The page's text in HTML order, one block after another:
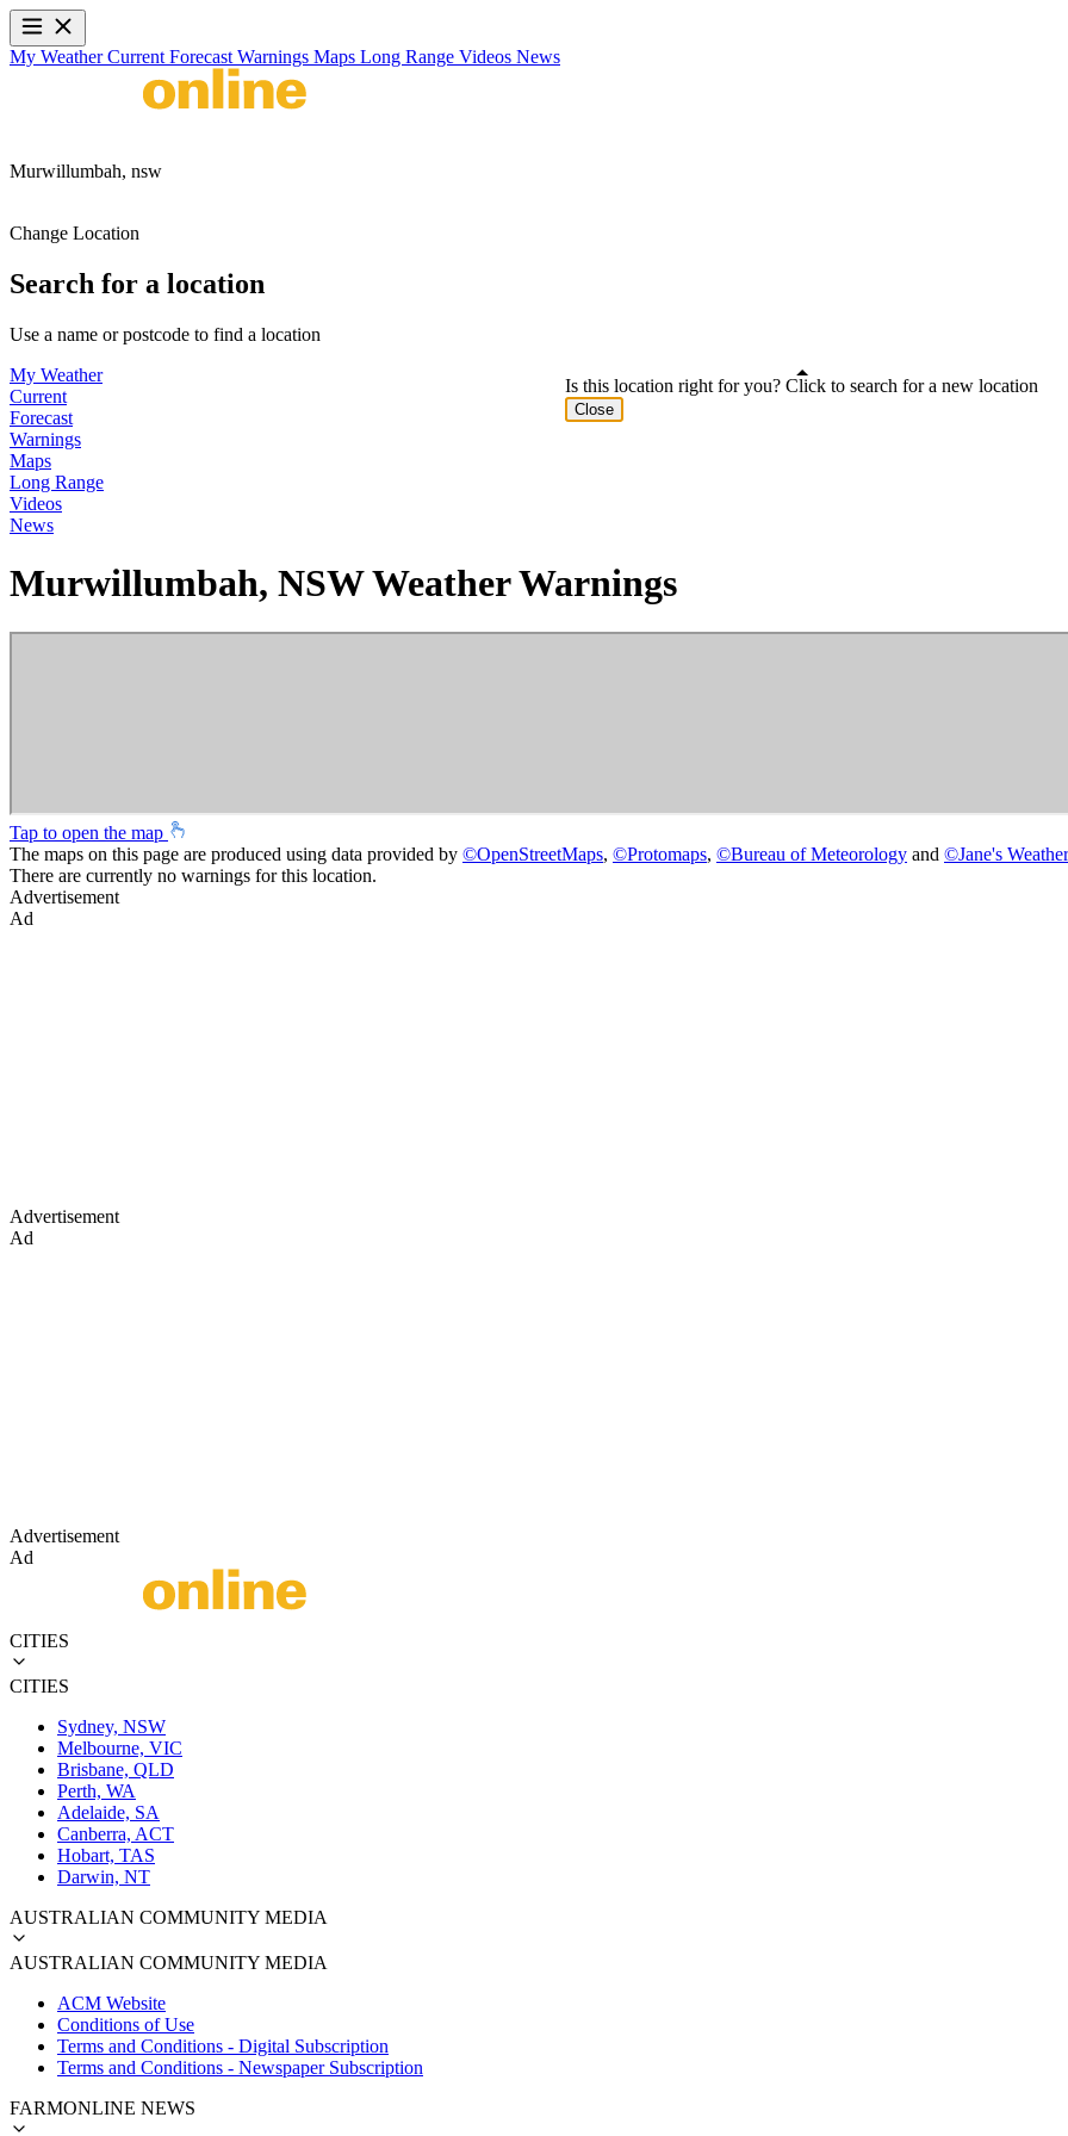
My WeatherCurrent Forecast Warnings Maps Long Range Videos News
Murwillumbah, nsw
Change Location
Search for a location
Use a name or postcode to find a location
My Weather
Current
Forecast
Warnings
Maps
Long Range
Videos
News
Murwillumbah, NSW Weather Warnings
Tap to open the map
The maps on this page are produced using data provided by ©OpenStreetMaps, ©Protomaps, ©Bureau of Meteorology and ©Jane's Weather
There are currently no warnings for this location.
Advertisement
Ad
Advertisement
Ad
Advertisement
Ad
CITIES
CITIES
Sydney, NSW
Melbourne, VIC
Brisbane, QLD
Perth, WA
Adelaide, SA
Canberra, ACT
Hobart, TAS
Darwin, NT
AUSTRALIAN COMMUNITY MEDIA
AUSTRALIAN COMMUNITY MEDIA
ACM Website
Conditions of Use
Terms and Conditions - Digital Subscription
Terms and Conditions - Newspaper Subscription
FARMONLINE NEWS
Is this location right for you? Click to search for a new location
Close